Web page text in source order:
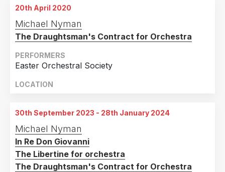
War Memorial Opera House, San Francisco, CA
4th April 2018
War Memorial Opera House, San Francisco, CA
5th April 2018
War Memorial Opera House, San Francisco, CA
6th April 2018
7th April 2018
War Memorial Opera House, San Francisco, CA
8th April 2018
War Memorial Opera House, San Francisco, CA
20th April 2020
Michael Nyman
The Draughtsman's Contract for Orchestra
PERFORMERS
Easter Orchestral Society
LOCATION
30th September 2023 - 28th January 2024
Michael Nyman
In Re Don Giovanni
The Libertine for orchestra
The Draughtsman's Contract for Orchestra